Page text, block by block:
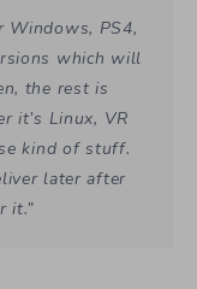
Windows, PS4,
which will
the rest is
it’s Linux, VR
kind of stuff.
later after
it.”